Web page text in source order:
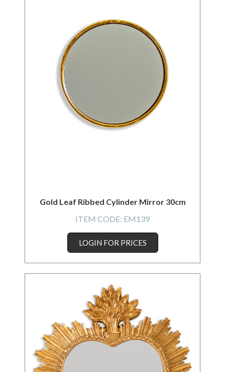
Gold Leaf Ribbed Cylinder Mirror 30cm
ITEM CODE: EM139
LOGIN FOR PRICES